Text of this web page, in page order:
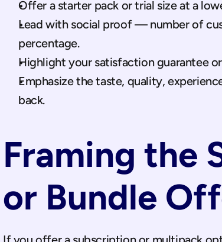
Offer a starter pack or trial size at a
Lead with social proof — number of
percentage.
Highlight your satisfaction guarantee
Emphasize the taste, quality,
back.
Framing the
or Bundle